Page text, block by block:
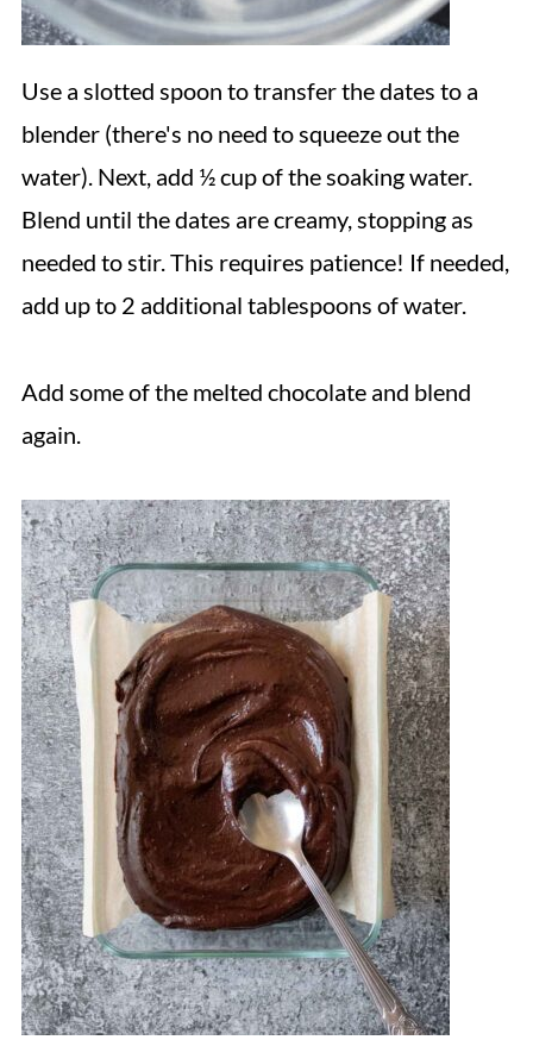
Use a slotted spoon to transfer the dates to a
blender (there's no need to squeeze out the
water). Next, add ½ cup of the soaking water.
Blend until the dates are creamy, stopping as
needed to stir. This requires patience! If needed,
add up to 2 additional tablespoons of water.
Add some of the melted chocolate and blend
again.